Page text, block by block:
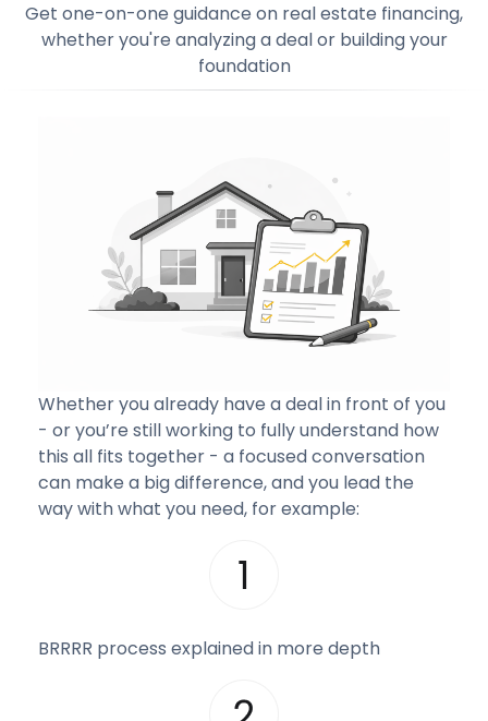
Get one-on-one guidance on real estate financing,
whether you're analyzing a deal or building your
foundation
Whether you already have a deal in front of you
- or you’re still working to fully understand how
this all fits together - a focused conversation
can make a big difference, and you lead the
way with what you need, for example:
BRRRR process explained in more depth